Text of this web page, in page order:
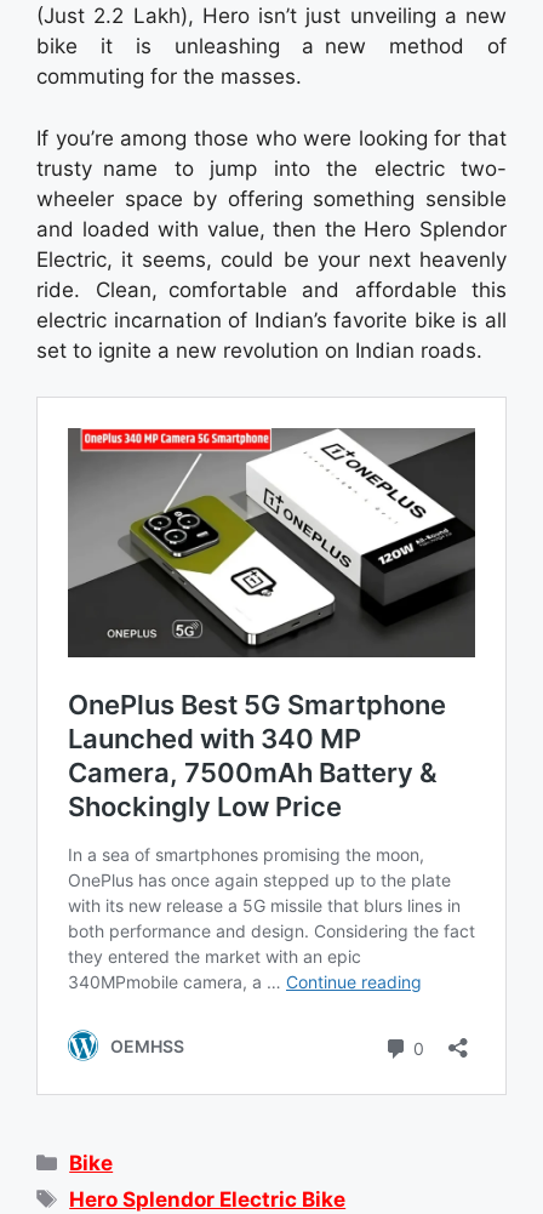
(Just 2.2 Lakh), Hero isn’t just unveiling a new
bike it is unleashing a new method of
commuting for the masses.
If you’re among those who were looking for that
trusty name to jump into the electric two-
wheeler space by offering something sensible
and loaded with value, then the Hero Splendor
Electric, it seems, could be your next heavenly
ride. Clean, comfortable and affordable this
electric incarnation of Indian’s favorite bike is all
set to ignite a new revolution on Indian roads.
Categories
Bike
Tags
Hero Splendor Electric Bike